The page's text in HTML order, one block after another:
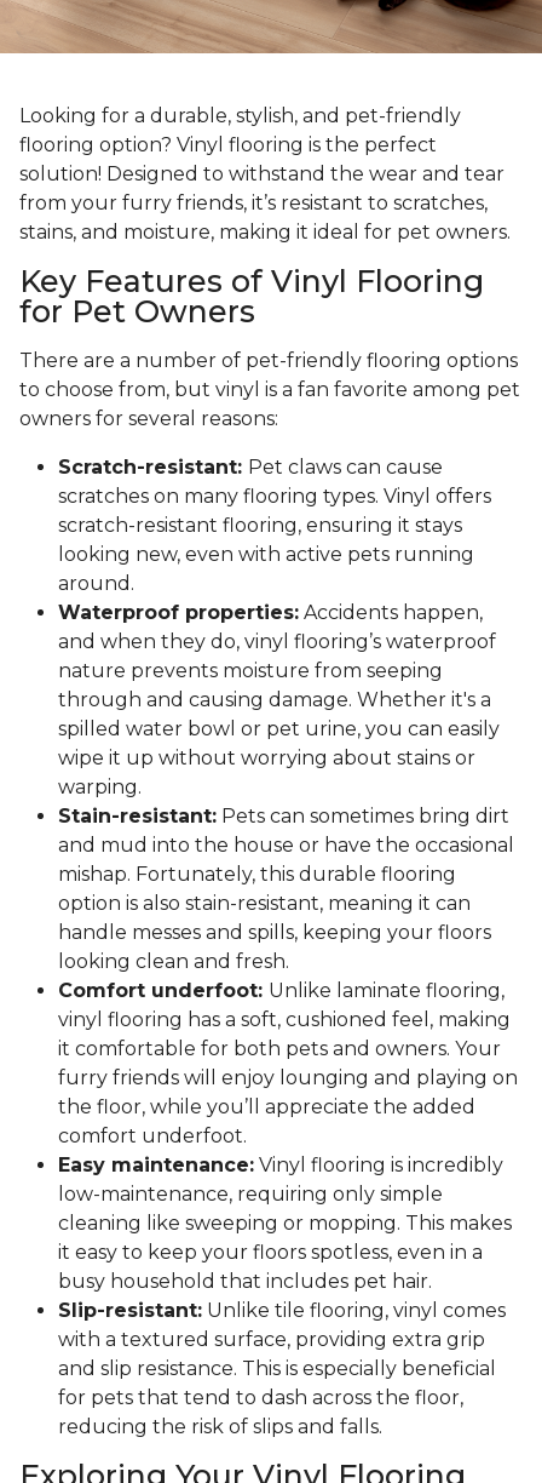
Looking for a durable, stylish, and pet-friendly
flooring option? Vinyl flooring is the perfect
solution! Designed to withstand the wear and tear
from your furry friends, it’s resistant to scratches,
stains, and moisture, making it ideal for pet owners.
Key Features of Vinyl Flooring
for Pet Owners
There are a number of pet-friendly flooring options
to choose from, but vinyl is a fan favorite among pet
owners for several reasons:
Scratch-resistant: Pet claws can cause
scratches on many flooring types. Vinyl offers
scratch-resistant flooring, ensuring it stays
looking new, even with active pets running
around.
Waterproof properties: Accidents happen,
and when they do, vinyl flooring’s waterproof
nature prevents moisture from seeping
through and causing damage. Whether it's a
spilled water bowl or pet urine, you can easily
wipe it up without worrying about stains or
warping.
Stain-resistant: Pets can sometimes bring dirt
and mud into the house or have the occasional
mishap. Fortunately, this durable flooring
option is also stain-resistant, meaning it can
handle messes and spills, keeping your floors
looking clean and fresh.
Comfort underfoot: Unlike laminate flooring,
vinyl flooring has a soft, cushioned feel, making
it comfortable for both pets and owners. Your
furry friends will enjoy lounging and playing on
the floor, while you’ll appreciate the added
comfort underfoot.
Easy maintenance: Vinyl flooring is incredibly
low-maintenance, requiring only simple
cleaning like sweeping or mopping. This makes
it easy to keep your floors spotless, even in a
busy household that includes pet hair.
Slip-resistant: Unlike tile flooring, vinyl comes
with a textured surface, providing extra grip
and slip resistance. This is especially beneficial
for pets that tend to dash across the floor,
reducing the risk of slips and falls.